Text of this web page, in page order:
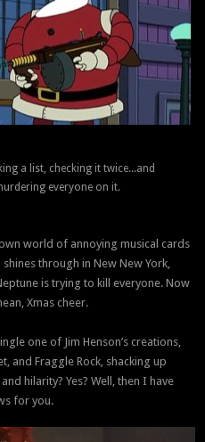
a list, checking it twice...and
everyone on it.
world of annoying musical cards
through in New New York,
is trying to kill everyone. Now
Xmas cheer.
one of Jim Henson’s creations,
and Fraggle Rock, shacking up
hilarity? Yes? Well, then I have
for you.